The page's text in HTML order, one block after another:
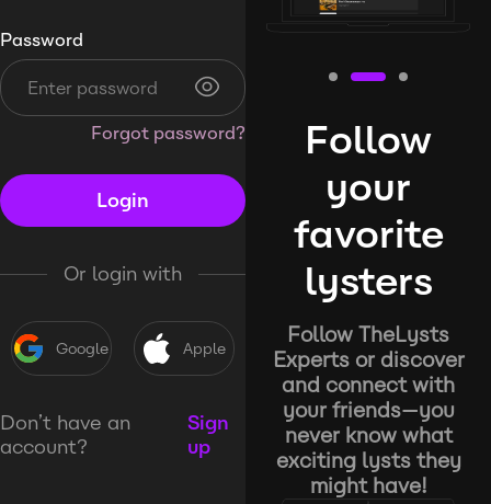
Password
Forgot password?
Login
Or login with
Google Apple
Don’t have an
account?
Sign
up
Follow
your
favorite
lysters
Follow TheLysts
Experts or discover
and connect with
your friends—you
never know what
exciting lysts they
might have!